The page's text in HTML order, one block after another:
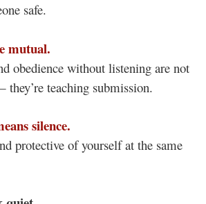
safe.
mutual.
obedience without listening are not
teaching submission.
silence.
protective of yourself at the same